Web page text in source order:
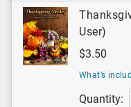
User)
$3.50
What’s
Quantity: